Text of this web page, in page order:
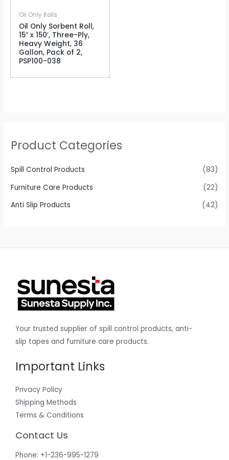
Product Categories
Spill Control Products
(83)
Furniture Care Products
(22)
Anti Slip Products
(42)
Oil Only Rolls
Oil Only Sorbent Roll,
15″ x 150′, Three-Ply,
Heavy Weight, 36
Gallon, Pack of 2,
PSP100-038
Your trusted supplier of spill control products, anti-
slip tapes and furniture care products.
Important Links
Privacy Policy
Shipping Methods
Terms & Conditions
Contact Us
Phone: +1-236-995-1279